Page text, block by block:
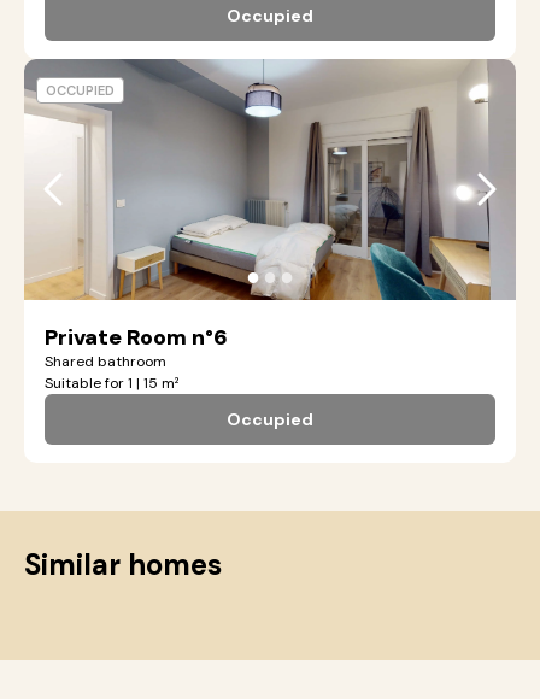
Occupied
●●●
Private Room n°6
Shared bathroom
Suitable for 1 | 15 m²
Occupied
OCCUPIED
Similar homes